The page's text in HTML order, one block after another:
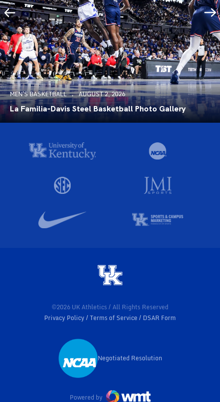
MEN'S BASKETBALL AUGUST 2, 2026
La Familia-Davis Steel Basketball Photo Gallery
©2026 UK Athletics / All Rights Reserved
Privacy Policy
Terms of Service DSAR Form
Opens in a new window
Negotiated Resolution
Powered by